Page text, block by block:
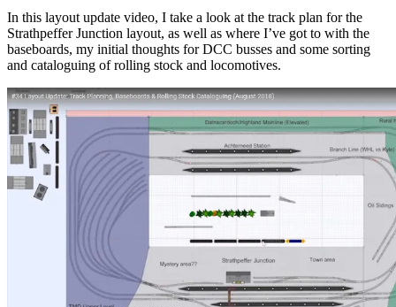
In this layout update video, I take a look at the track plan for the
Strathpeffer Junction layout, as well as where I’ve got to with the
baseboards, my initial thoughts for DCC busses and some sorting
and cataloguing of rolling stock and locomotives.